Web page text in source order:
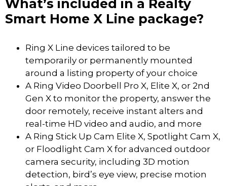
What’s included in a Realty
Smart Home X Line package?
Ring X Line devices tailored to be
temporarily or permanently mounted
around a listing property of your choice
A Ring Video Doorbell Pro X, Elite X, or 2nd
Gen X to monitor the property, answer the
door remotely, receive instant alters and
real-time HD video and audio, and more
A Ring Stick Up Cam Elite X, Spotlight Cam X,
or Floodlight Cam X for advanced outdoor
camera security, including 3D motion
detection, bird’s eye view, precise motion